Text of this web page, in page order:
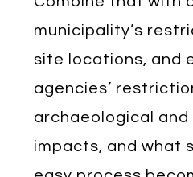
municipality’s
site locations, and
agencies’
archaeological and
impacts, and what